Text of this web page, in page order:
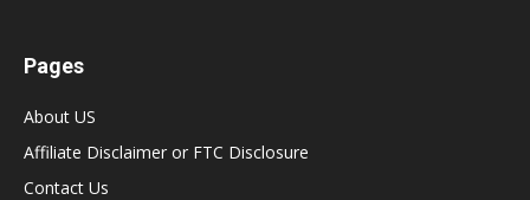
Pages
About US
Affiliate Disclaimer or FTC Disclosure
Contact Us